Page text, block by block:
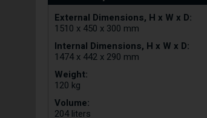
External Dimensions, H x W x D:
1510 x 450 x 300 mm
Internal Dimensions, H x W x D:
1474 x 442 x 290 mm
Weight:
120 kg
Volume:
204 liters